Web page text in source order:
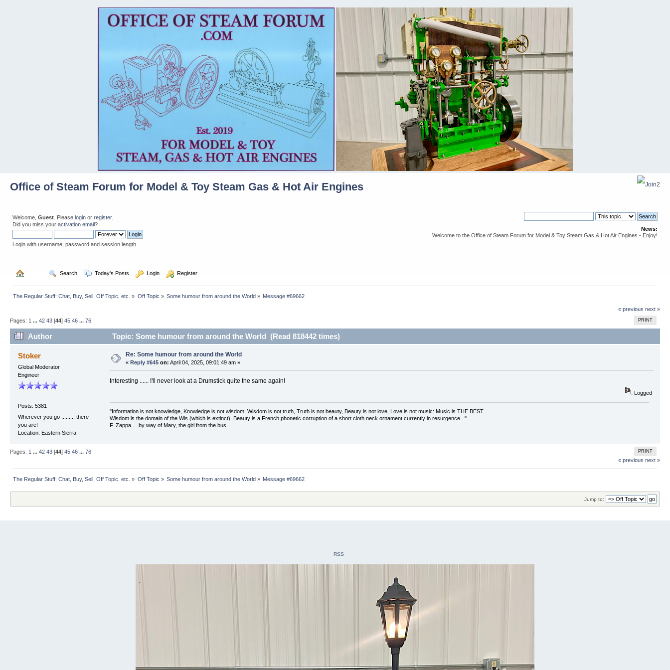
Office of Steam Forum for Model & Toy Steam Gas & Hot Air Engines
Welcome, Guest . Please login or register.
Did you miss your activation email?
Login with username, password and session length
News:
Welcome to the Office of Steam Forum for Model & Toy Steam Gas & Hot Air Engines - Enjoy!
Search Today's Posts Login Register
The Regular Stuff: Chat, Buy, Sell, Off Topic, etc. » Off Topic » Some humour from around the World» Message #69662
« previous next »
PRINT
Pages: 1 ... 42 43 [44] 45 46 ... 76
Author Topic: Some humour from around the World (Read 818442 times)
Stoker
Global Moderator
Engineer
Posts: 5381
Wherever you go ......... there
you are!
Location: Eastern Sierra
Re: Some humour from around the World
« Reply #645on: April 04, 2025, 09:01:49 am »
Interesting ...... I'll never look at a Drumstick quite the same again!
Logged
"Information is not knowledge, Knowledge is not wisdom, Wisdom is not truth, Truth is not beauty, Beauty is not love, Love is not music: Music is THE BEST...
Wisdom is the domain of the Wis (which is extinct). Beauty is a French phonetic corruption of a short cloth neck ornament currently in resurgence..."
F. Zappa ... by way of Mary, the girl from the bus.
PRINT
Pages: 1 ... 42 43 [44] 45 46 ... 76
« previous next »
The Regular Stuff: Chat, Buy, Sell, Off Topic, etc. » Off Topic » Some humour from around the World» Message #69662
Jump to:
RSS